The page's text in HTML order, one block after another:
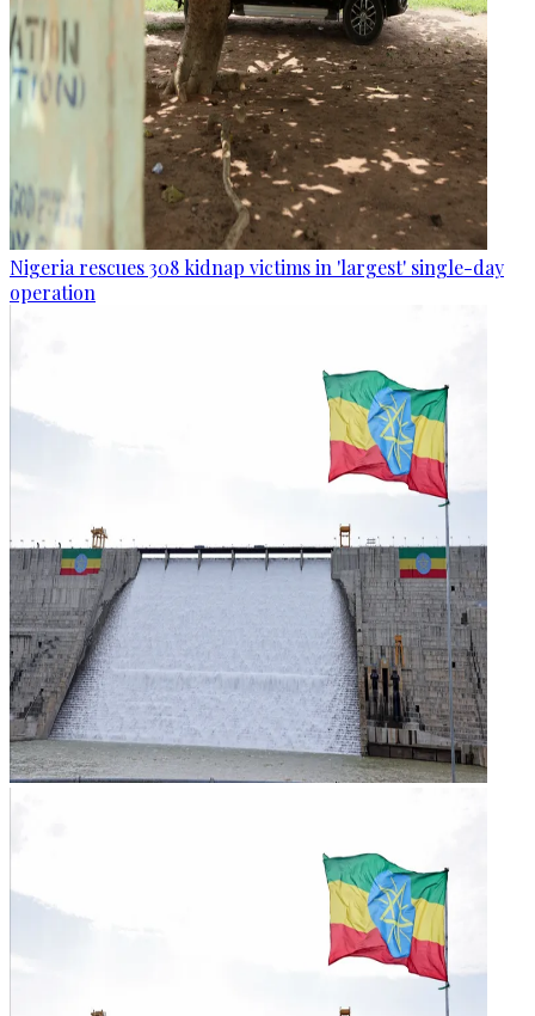
Nigeria rescues 308 kidnap victims in 'largest' single-day
operation